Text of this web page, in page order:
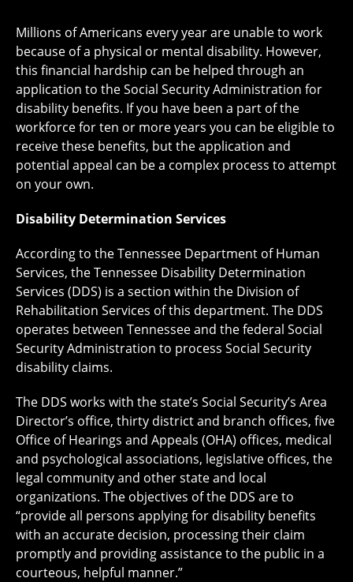
Millions of Americans every year are unable to work
because of a physical or mental disability. However,
this financial hardship can be helped through an
application to the Social Security Administration for
disability benefits. If you have been a part of the
workforce for ten or more years you can be eligible to
receive these benefits, but the application and
potential appeal can be a complex process to attempt
on your own.
Disability Determination Services
According to the Tennessee Department of Human
Services, the Tennessee Disability Determination
Services (DDS) is a section within the Division of
Rehabilitation Services of this department. The DDS
operates between Tennessee and the federal Social
Security Administration to process Social Security
disability claims.
The DDS works with the state’s Social Security’s Area
Director’s office, thirty district and branch offices, five
Office of Hearings and Appeals (OHA) offices, medical
and psychological associations, legislative offices, the
legal community and other state and local
organizations. The objectives of the DDS are to
“provide all persons applying for disability benefits
with an accurate decision, processing their claim
promptly and providing assistance to the public in a
courteous, helpful manner.”